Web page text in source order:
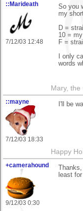
::Marideath
7/12/03 12:48
So you
my
D =
10 =
F =
I only
words
Mary,
::mayne
7/12/03 18:33
I'll be
Happy
+camerahound
9/12/03 0:30
least